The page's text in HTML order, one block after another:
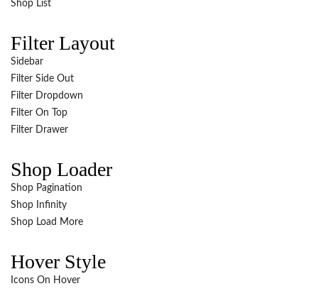
Shop List
Filter Layout
Sidebar
Filter Side Out
Filter Dropdown
Filter On Top
Filter Drawer
Shop Loader
Shop Pagination
Shop Infinity
Shop Load More
Hover Style
Icons On Hover